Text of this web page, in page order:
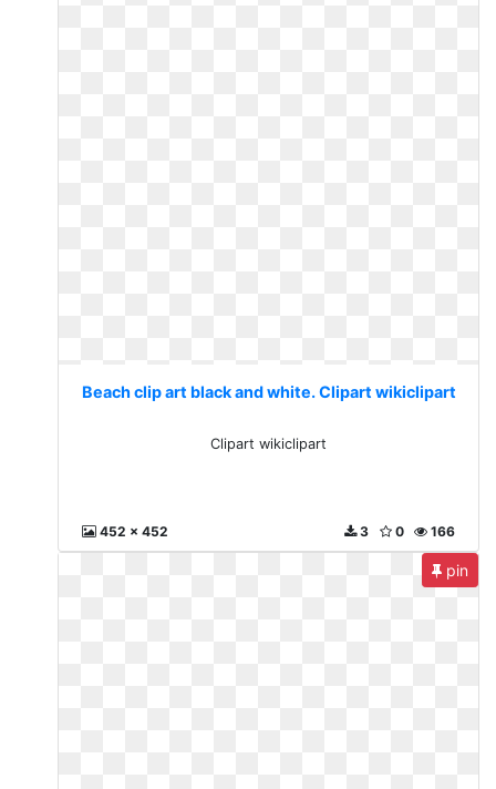
Beach clip art black and white. Clipart wikiclipart
Clipart wikiclipart
452 x 452 166
0
3
pin